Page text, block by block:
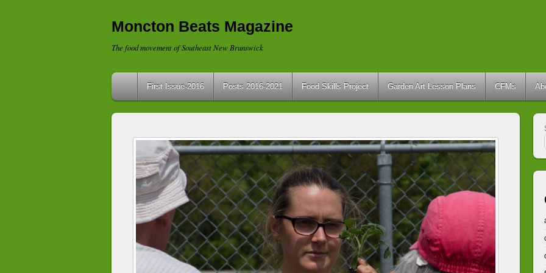
Moncton Beats Magazine
The food movement of Southeast New Brunswick
First Issue-2016 Posts 2016-2021 Food Skills Project Garden Art Lesson Plans CFMs